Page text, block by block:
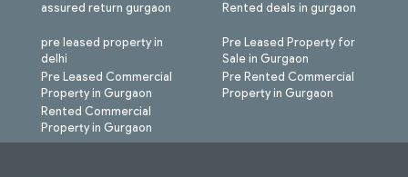
assured return gurgaon
pre leased property in
delhi
Pre Leased Commercial
Property in Gurgaon
Rented Commercial
Property in Gurgaon
Rented deals in gurgaon
Pre Leased Property for
Sale in Gurgaon
Pre Rented Commercial
Property in Gurgaon